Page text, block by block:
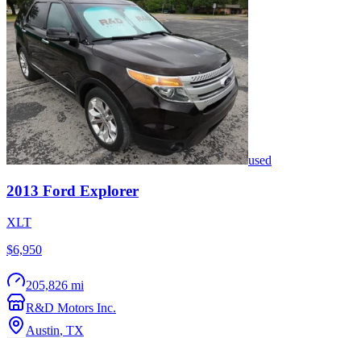
used
2013 Ford Explorer
XLT
$6,950
205,826 mi
R&D Motors Inc.
Austin, TX